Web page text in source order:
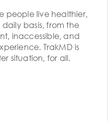
people live healthier,
basis, from the
inaccessible, and
TrakMD is
situation, for all.